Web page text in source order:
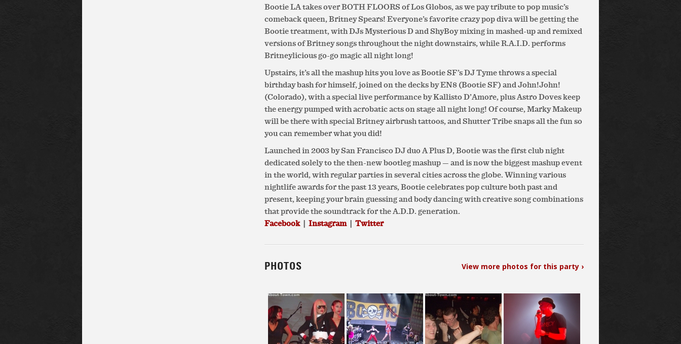
Bootie LA takes over BOTH FLOORS of Los Globos, as we pay tribute to pop music’s
comeback queen, Britney Spears! Everyone’s favorite crazy pop diva will be getting the
Bootie treatment, with DJs Mysterious D and ShyBoy mixing in mashed-up and remixed
versions of Britney songs throughout the night downstairs, while R.A.I.D. performs
Britneylicious go-go magic all night long!
Upstairs, it’s all the mashup hits you love as Bootie SF’s DJ Tyme throws a special
birthday bash for himself, joined on the decks by EN8 (Bootie SF) and John!John!
(Colorado), with a special live performance by Kallisto D’Amore, plus Astro Doves keep
the energy pumped with acrobatic acts on stage all night long! Of course, Marky Makeup
will be there with special Britney airbrush tattoos, and Shutter Tribe snaps all the fun so
you can remember what you did!
Launched in 2003 by San Francisco DJ duo A Plus D, Bootie was the first club night
dedicated solely to the then-new bootleg mashup — and is now the biggest mashup event
in the world, with regular parties in several cities across the globe. Winning various
nightlife awards for the past 13 years, Bootie celebrates pop culture both past and
present, keeping your brain guessing and body dancing with creative song combinations
that provide the soundtrack for the A.D.D. generation.
Facebook| Instagram| Twitter
PHOTOS View more photos for this party ›